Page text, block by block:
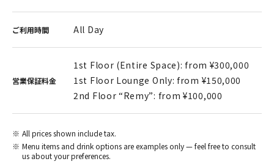
ご利用時間 All Day
営業保証料金
1st Floor (Entire Space): from ¥300,000
1st Floor Lounge Only: from ¥150,000
2nd Floor “Remy”: from ¥100,000
All prices shown include tax.
Menu items and drink options are examples only — feel free to consult
us about your preferences.